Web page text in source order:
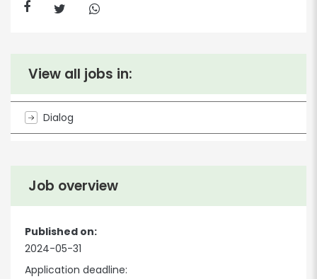
Job overview
Published on:
2024-05-31
Application deadline:
View all jobs in:
Dialog